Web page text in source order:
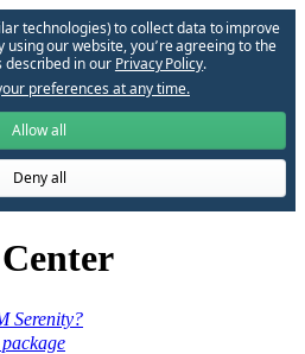
technologies) to collect data to improve
our website, you՚re agreeing to the
described in our Privacy Policy.
preferences at any time.
Allow all
Deny all
Serenity?